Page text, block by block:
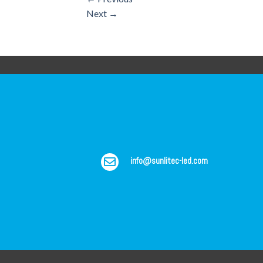
Next →
info@sunlitec-led.com